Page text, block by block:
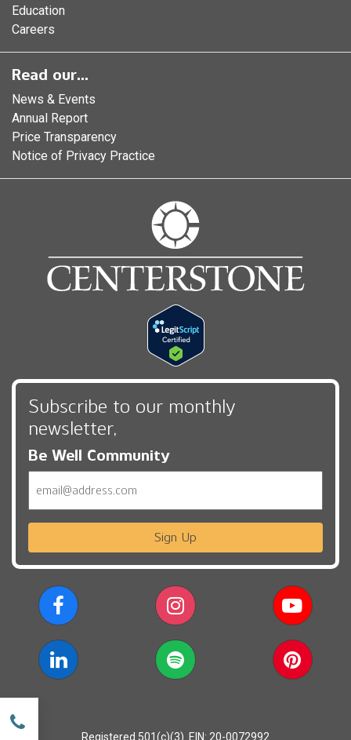
Education
Careers
Read our...
News & Events
Annual Report
Price Transparency
Notice of Privacy Practice
Subscribe to our monthly
newsletter,
Be Well Community
Sign Up
Registered 501(c)(3). EIN: 20-0072992